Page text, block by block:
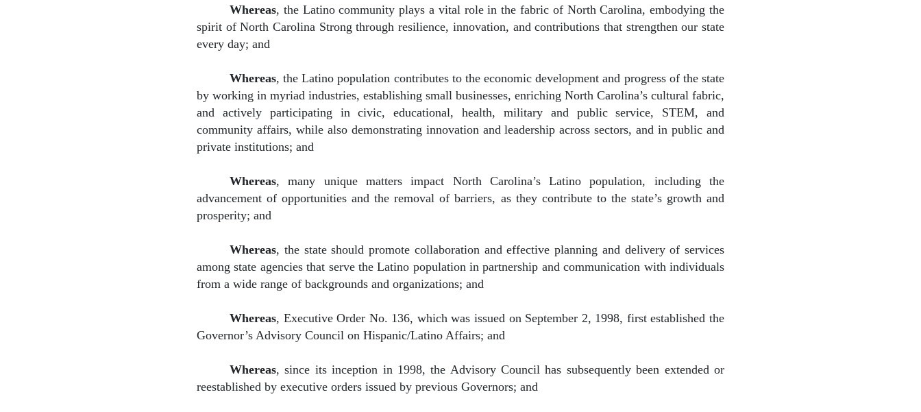
Whereas, the Latino community plays a vital role in the fabric of North Carolina, embodying the
spirit of North Carolina Strong through resilience, innovation, and contributions that strengthen our state
every day; and
Whereas, the Latino population contributes to the economic development and progress of the state
by working in myriad industries, establishing small businesses, enriching North Carolina’s cultural fabric,
and actively participating in civic, educational, health, military and public service, STEM, and
community affairs, while also demonstrating innovation and leadership across sectors, and in public and
private institutions; and
Whereas,
many unique matters impact North Carolina’s Latino population, including the
advancement of opportunities and the removal of barriers, as they contribute to the state’s growth and
prosperity; and
Whereas, the state should promote collaboration and effective planning and delivery of services
among state agencies that serve the Latino population in partnership and communication with individuals
from a wide range of backgrounds and organizations; and
Whereas, Executive Order No. 136, which was issued on September 2, 1998, first established the
Governor’s Advisory Council on Hispanic/Latino Affairs; and
Whereas, since its inception in 1998, the Advisory Council has subsequently been extended or
reestablished by executive orders issued by previous Governors; and